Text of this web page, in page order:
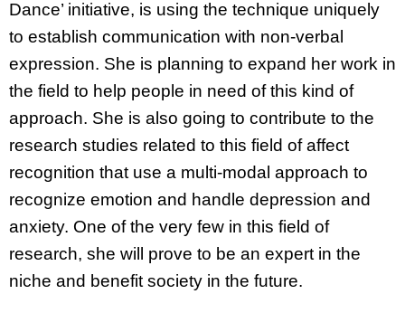
Dance’ initiative, is using the technique uniquely
to establish communication with non-verbal
expression. She is planning to expand her work in
the field to help people in need of this kind of
approach. She is also going to contribute to the
research studies related to this field of affect
recognition that use a multi-modal approach to
recognize emotion and handle depression and
anxiety. One of the very few in this field of
research, she will prove to be an expert in the
niche and benefit society in the future.